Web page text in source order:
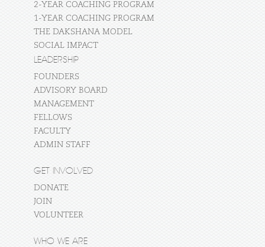
2-YEAR COACHING PROGRAM
1-YEAR COACHING PROGRAM
THE DAKSHANA MODEL
SOCIAL IMPACT
LEADERSHIP
FOUNDERS
ADVISORY BOARD
MANAGEMENT
FELLOWS
FACULTY
ADMIN STAFF
GET INVOLVED
DONATE
JOIN
VOLUNTEER
WHO WE ARE